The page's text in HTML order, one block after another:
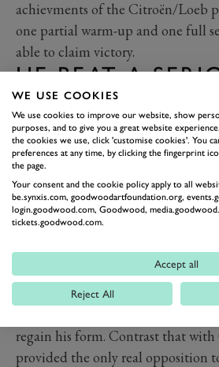
achievments of the Citroën/Loeb
one partial warm-up and one full
able to claim victory.
HE BEAT A
TEAM-MATE
Can you name Sebastien Loeb's
dominance? Do you even
rallied alongside Loeb in the
beginning of his run? More than
a Sainz whose powers were
with Colin McRae, Loeb mostly
team mates, which included such
Pons and Francois Duval. With all
Sordo he was hardly a real
regain his form. Contrast that with
provided the only real opposition
WE USE COOKIES
We use cookies to improve our website, show
purposes, and to give you a great website
the cookies we use, click 'customise cookies'. You
preferences at any time, by clicking the fingerprint
the page.
Your consent and the cookie policy apply to all
be.synxis.com, goodwoodartfoundation.org,
login.goodwood.com, Goodwood,
tickets.goodwood.com.
Accept all
Reject All